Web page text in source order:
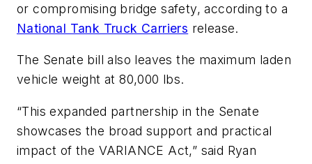
or compromising bridge safety, according to a
National Tank Truck Carriers release.
The Senate bill also leaves the maximum laden
vehicle weight at 80,000 lbs.
“This expanded partnership in the Senate
showcases the broad support and practical
impact of the VARIANCE Act,” said Ryan